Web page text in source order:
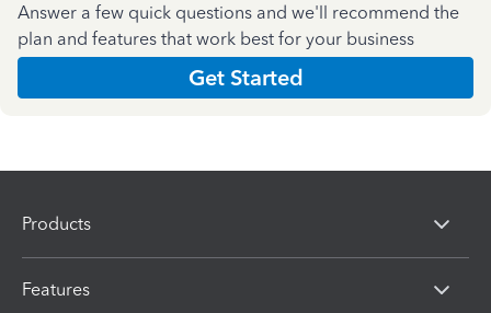
Answer a few quick questions and we'll recommend the
plan and features that work best for your business
Get Started
Products
Features